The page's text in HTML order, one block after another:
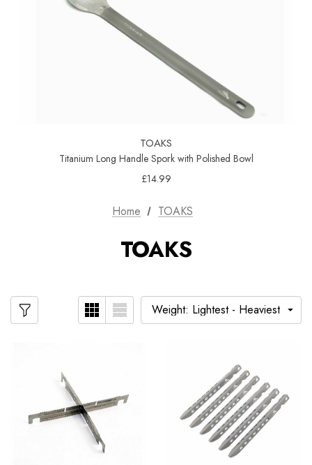
TOAKS
Titanium Long Handle Spork with Polished Bowl
£14.99
Home TOAKS
TOAKS